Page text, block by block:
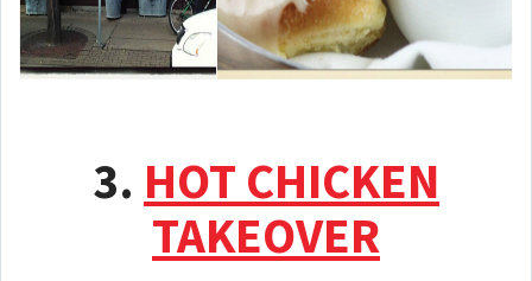
3. HOT CHICKEN
TAKEOVER